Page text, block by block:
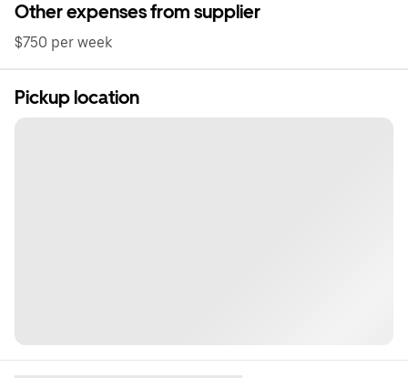
Other expenses from supplier
$750 per week
Pickup location